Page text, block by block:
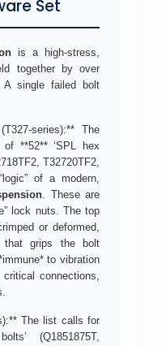
Set
is a high-stress,
together by over
A single failed bolt
series):** The
**52** ‘SPL hex
T32720TF2,
of a modern,
. These are
lock nuts. The top
or deformed,
that grips the bolt
to vibration
connections,
The list calls for
(Q1851875T,